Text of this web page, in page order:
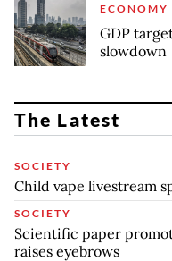
ECONOMY
GDP
slowdown
The Latest
SOCIETY
Child vape livestream
SOCIETY
Scientific paper
raises eyebrows